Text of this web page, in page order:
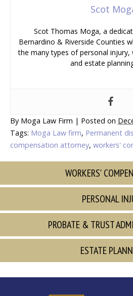
Scot
Scot Thomas Moga, a
Bernardino & Riverside Counties
the many types of personal injury,
and estate
By Moga Law Firm | Posted on
Tags: Moga Law firm, Permanent
compensation attorney, workers'
WORKERS'
PERSONAL
PROBATE & TRUST
ESTATE